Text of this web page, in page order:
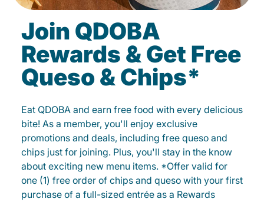
Join QDOBA
Rewards & Get Free
Queso & Chips*
Eat QDOBA and earn free food with every delicious
bite! As a member, you'll enjoy exclusive
promotions and deals, including free queso and
chips just for joining. Plus, you'll stay in the know
about exciting new menu items. *Offer valid for
one (1) free order of chips and queso with your first
purchase of a full-sized entrée as a Rewards